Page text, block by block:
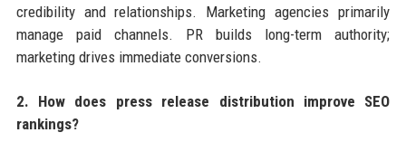
credibility and relationships. Marketing agencies primarily
manage paid channels. PR builds long-term authority;
marketing drives immediate conversions.
2. How does press release distribution improve SEO
rankings?